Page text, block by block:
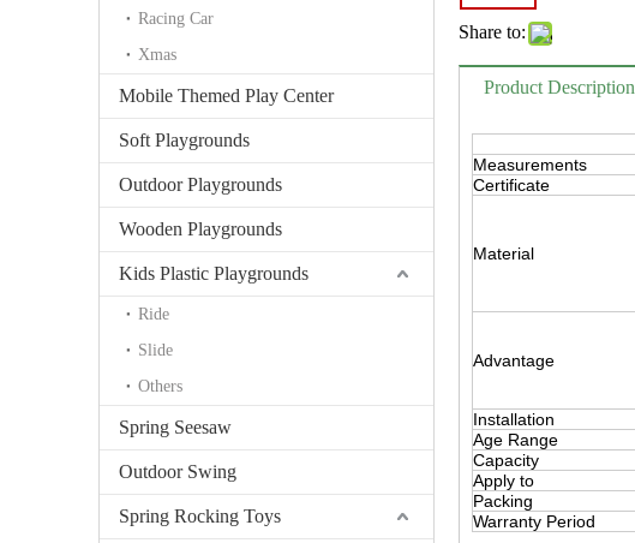
Racing Car
Xmas
Mobile Themed Play Center
Soft Playgrounds
Outdoor Playgrounds
Wooden Playgrounds
Kids Plastic Playgrounds
Ride
Slide
Others
Spring Seesaw
Outdoor Swing
Spring Rocking Toys
Share to:
Product Description
Measurements
Certificate
Material
Advantage
Installation
Age Range
Capacity
Apply to
Packing
Warranty Period